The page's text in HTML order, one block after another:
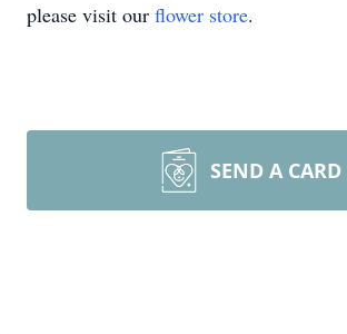
please visit our flower store.
SEND A CARD